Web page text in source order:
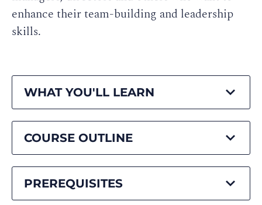
enhance their team-building and leadership
skills.
WHAT YOU'LL LEARN
COURSE OUTLINE
PREREQUISITES